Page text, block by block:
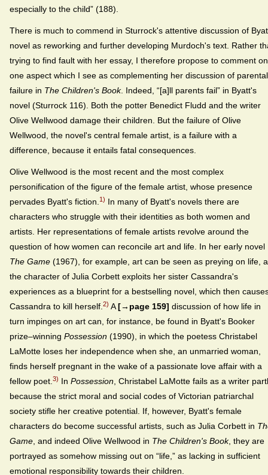
especially to the child” (188).
There is much to commend in Sturrock's attentive discussion of
novel as reworking and further developing Murdoch's text. Rather
trying to find fault with her essay, I therefore propose to comment on
one aspect which I see as complementing her discussion of parental
failure in The Children's Book. Indeed, “[a]ll parents fail” in Byatt's
novel (Sturrock 116). Both the potter Benedict Fludd and the writer
Olive Wellwood damage their children. But the failure of Olive
Wellwood, the novel's central female artist, is a failure with a
difference, because it entails fatal consequences.
Olive Wellwood is the most recent and the most complex
personification of the figure of the female artist, whose presence
pervades Byatt's fiction. 1) In many of Byatt's novels there are
characters who struggle with their identities as both women and
artists. Her representations of female artists revolve around the
question of how women can reconcile art and life. In her early novel
The Game (1967), for example, art can be seen as preying on life,
the character of Julia Corbett exploits her sister Cassandra's
experiences as a blueprint for a bestselling novel, which then
Cassandra to kill herself. 2) A[→page 159] discussion of how life in
turn impinges on art can, for instance, be found in Byatt's Booker
prize–winning Possession (1990), in which the poetess Christabel
LaMotte loses her independence when she, an unmarried woman,
finds herself pregnant in the wake of a passionate love affair with a
fellow poet. 3) In Possession , Christabel LaMotte fails as a writer
because the strict moral and social codes of Victorian patriarchal
society stifle her creative potential. If, however, Byatt's female
characters do become successful artists, such as Julia Corbett in
Game , and indeed Olive Wellwood in The Children's Book, they are
portrayed as somehow missing out on “life,” as lacking in sufficient
emotional responsibility towards their children.